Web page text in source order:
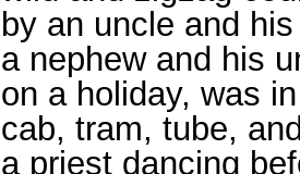
by an uncle and
a nephew and his
on a holiday, was
cab, tram, tube,
a priest dancing